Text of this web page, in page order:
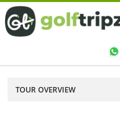
TOUR OVERVIEW